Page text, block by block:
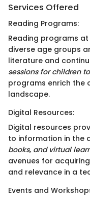
Services Offered
Reading Programs:
Reading programs
diverse age groups
literature and
sessions for children
programs enrich the
landscape.
Digital Resources:
Digital resources
to information in the
books, and virtual
avenues for
and relevance in a
Events and